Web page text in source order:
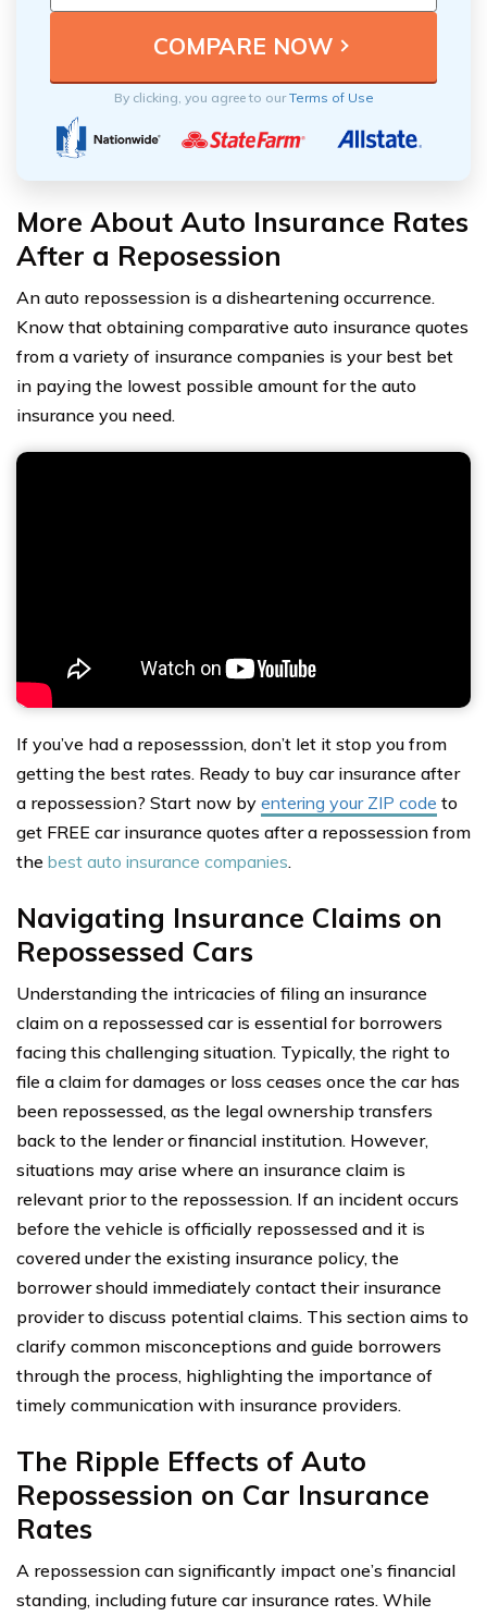
By clicking, you agree to ourTerms of Use
More About Auto Insurance Rates
After a Reposession
An auto repossession is a disheartening occurrence.
Know that obtaining comparative auto insurance quotes
from a variety of insurance companies is your best bet
in paying the lowest possible amount for the auto
insurance you need.
If you’ve had a reposesssion, don’t let it stop you from
getting the best rates. Ready to buy car insurance after
a repossession? Start now by entering your ZIP code to
get FREE car insurance quotes after a repossession from
the best auto insurance companies.
Navigating Insurance Claims on
Repossessed Cars
Understanding the intricacies of filing an insurance
claim on a repossessed car is essential for borrowers
facing this challenging situation. Typically, the right to
file a claim for damages or loss ceases once the car has
been repossessed, as the legal ownership transfers
back to the lender or financial institution. However,
situations may arise where an insurance claim is
relevant prior to the repossession. If an incident occurs
before the vehicle is officially repossessed and it is
covered under the existing insurance policy, the
borrower should immediately contact their insurance
provider to discuss potential claims. This section aims to
clarify common misconceptions and guide borrowers
through the process, highlighting the importance of
timely communication with insurance providers.
The Ripple Effects of Auto
Repossession on Car Insurance
Rates
A repossession can significantly impact one’s financial
standing, including future car insurance rates. While